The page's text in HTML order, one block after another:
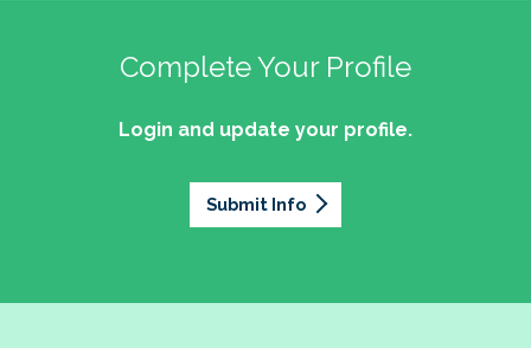
Complete Your Profile
Login and update your profile.
Submit Info